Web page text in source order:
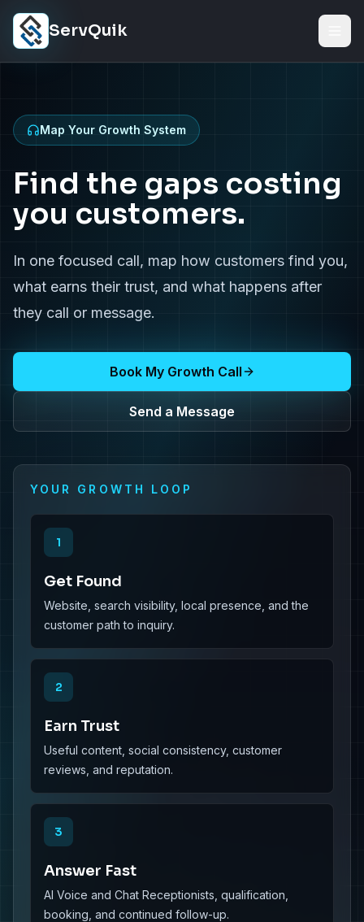
Skip to content
ServQuik
Map Your Growth System
Find the gaps costing
you customers.
In one focused call, map how customers find you,
what earns their trust, and what happens after
they call or message.
Book My Growth Call
Send a Message
YOUR GROWTH LOOP
1
Get Found
Website, search visibility, local presence, and the
customer path to inquiry.
2
Earn Trust
Useful content, social consistency, customer
reviews, and reputation.
3
Answer Fast
AI Voice and Chat Receptionists, qualification,
booking, and continued follow-up.